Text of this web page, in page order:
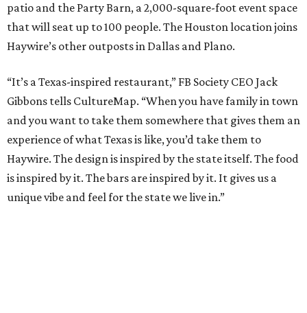
patio and the Party Barn, a 2,000-square-foot event space
that will seat up to 100 people. The Houston location joins
Haywire’s other outposts in Dallas and Plano.
“It’s a Texas-inspired restaurant,” FB Society CEO Jack
Gibbons tells CultureMap. “When you have family in town
and you want to take them somewhere that gives them an
experience of what Texas is like, you’d take them to
Haywire. The design is inspired by the state itself. The food
is inspired by it. The bars are inspired by it. It gives us a
unique vibe and feel for the state we live in.”